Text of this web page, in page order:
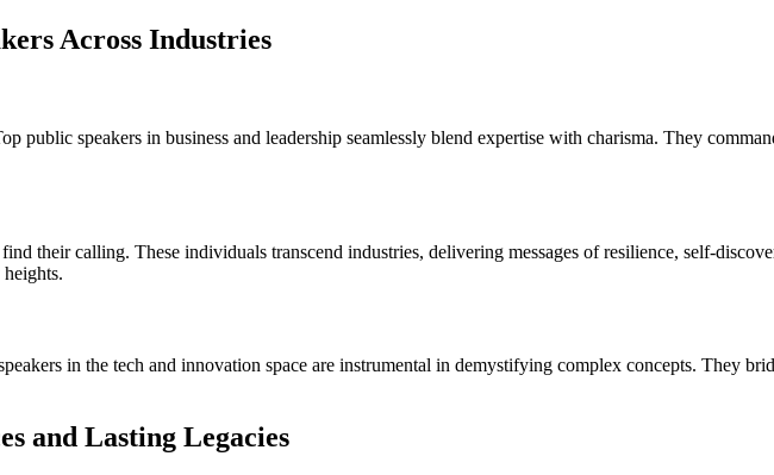
Across Industries
public speakers in business and leadership seamlessly blend expertise with charisma. They
their calling. These individuals transcend industries, delivering messages of resilience, self-
in the tech and innovation space are instrumental in demystifying complex concepts. They
and Lasting Legacies